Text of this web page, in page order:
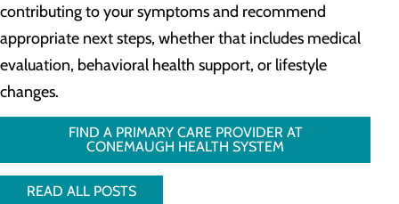
contributing to your symptoms and recommend
appropriate next steps, whether that includes medical
evaluation, behavioral health support, or lifestyle
changes.
FIND A PRIMARY CARE PROVIDER AT
CONEMAUGH HEALTH SYSTEM
READ ALL POSTS